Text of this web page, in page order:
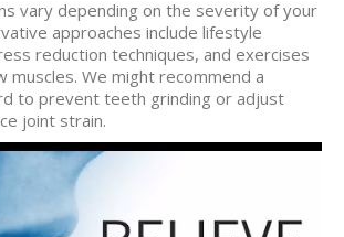
vary depending on the severity of your
approaches include lifestyle
reduction techniques, and exercises
muscles. We might recommend a
to prevent teeth grinding or adjust
joint strain.